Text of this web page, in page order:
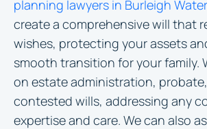
planning lawyers in Burleigh
create a comprehensive will that
wishes, protecting your assets
smooth transition for your family.
on estate administration,
contested wills, addressing any
expertise and care. We can also